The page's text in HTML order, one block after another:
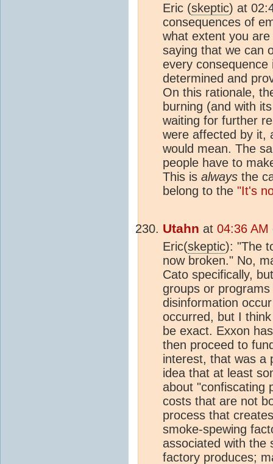
Eric (skeptic) at
consequences of
what extent you
saying that we can
every
determined and
On this rationale,
burning (and with
waiting for further
were affected by it,
would mean. The
people have to
This is always the
belong to the "It's
Utahn at 04:36 AM
Eric(skeptic): "The
now broken." No,
Cato specifically,
groups or
disinformation
occurred, but I
be exact. Exxon
then proceed to
interest, that was a
idea that at least
about "confiscating
costs that are not
process that
smoke-spewing
associated with the
factory produces;